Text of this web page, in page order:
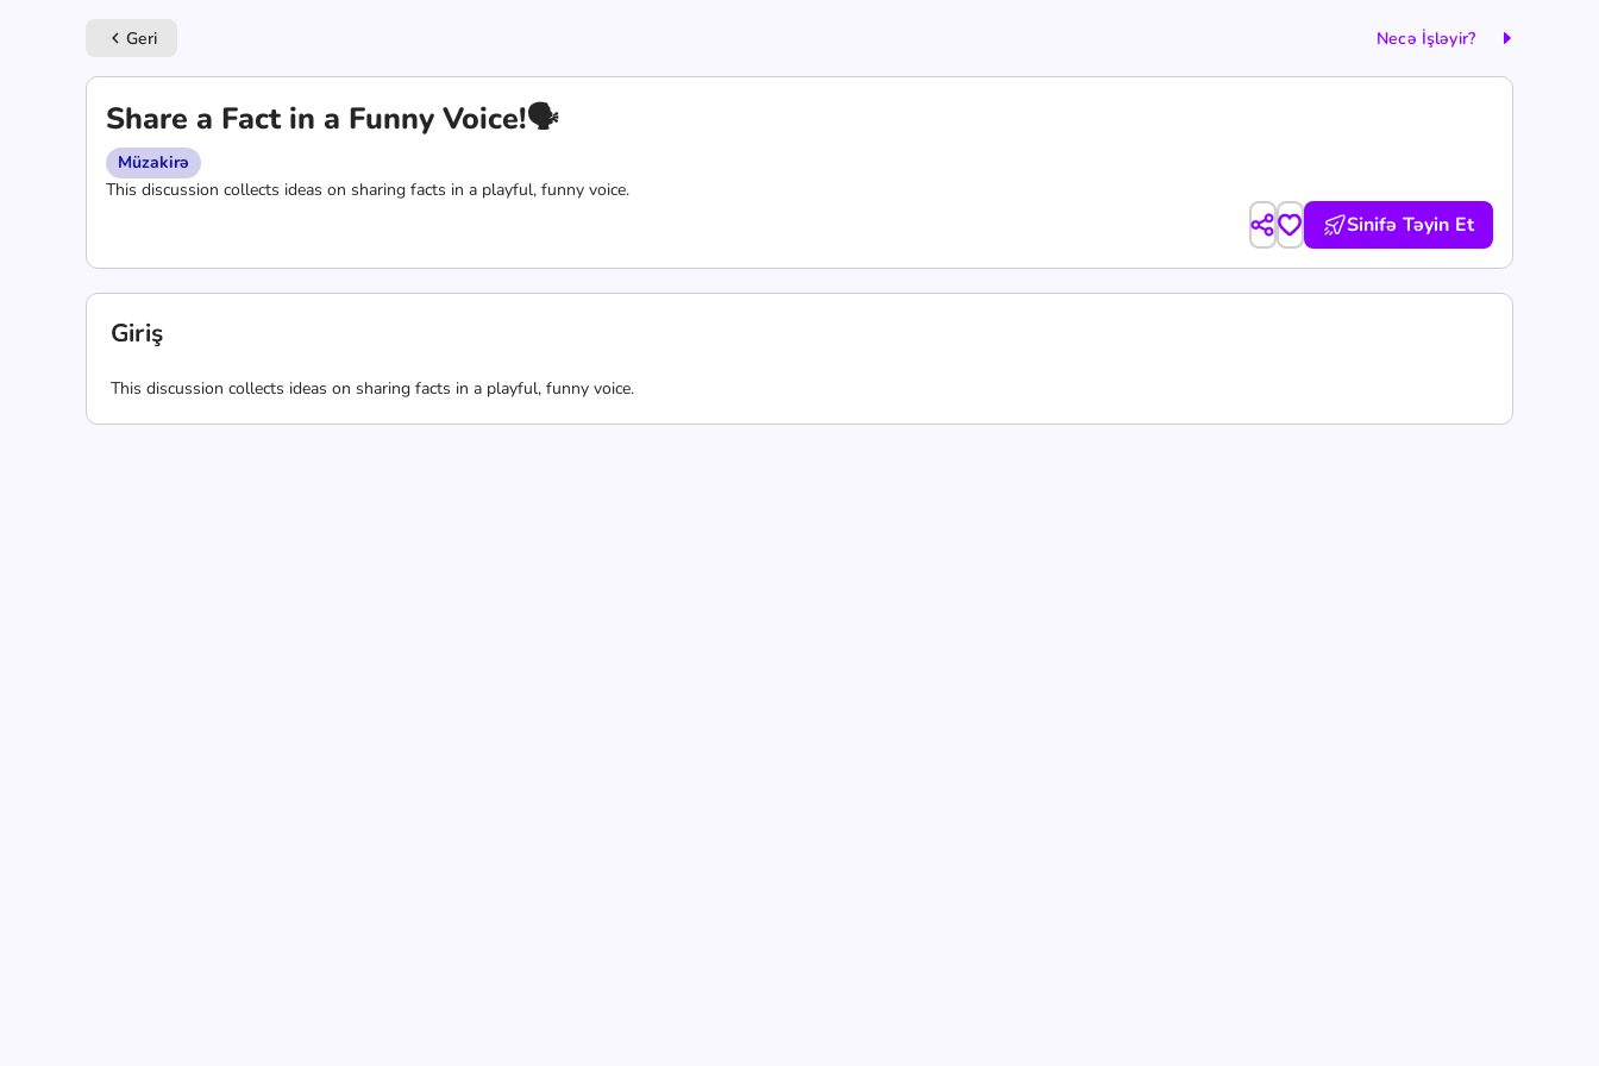
keyboard_arrow_left Geri Necə İşləyir?
Share a Fact in a Funny Voice!🗣
Müzakirə
This discussion collects ideas on sharing facts in a playful, funny voice.
Sinifə Təyin Et
Giriş
This discussion collects ideas on sharing facts in a playful, funny voice.